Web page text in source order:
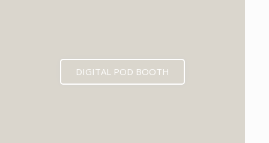
DIGITAL POD BOOTH